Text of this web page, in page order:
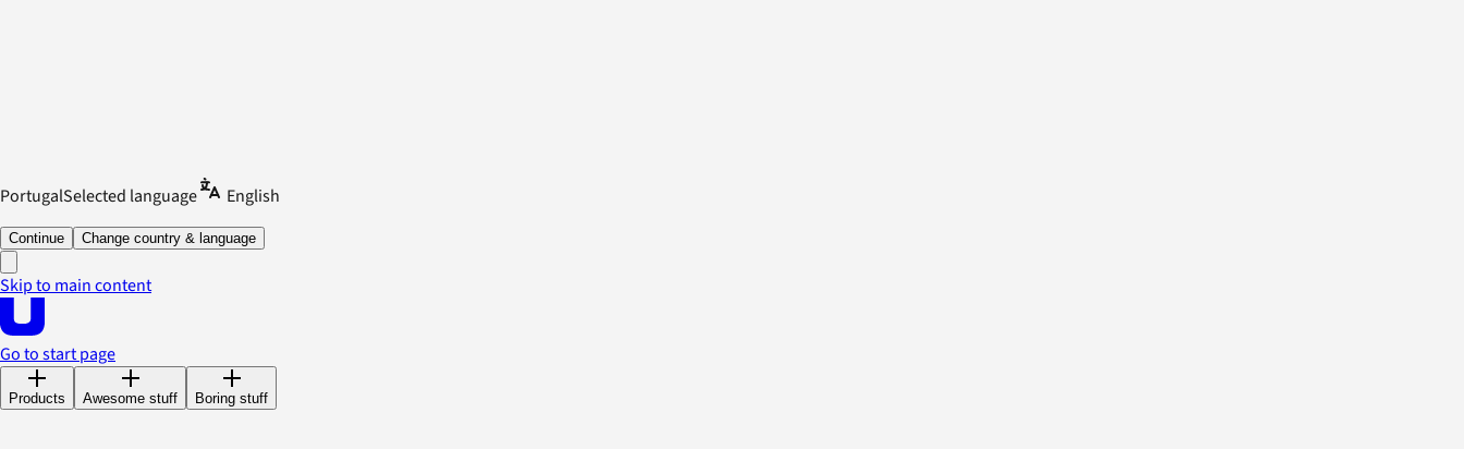
PortugalSelected language English
Continue Change country & language
Skip to main content
Go to start page
Products Awesome stuff Boring stuff